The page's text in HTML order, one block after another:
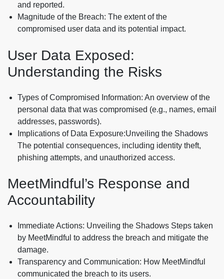
and reported.
Magnitude of the Breach: The extent of the
compromised user data and its potential impact.
User Data Exposed:
Understanding the Risks
Types of Compromised Information: An overview of the
personal data that was compromised (e.g., names, email
addresses, passwords).
Implications of Data Exposure:Unveiling the Shadows
The potential consequences, including identity theft,
phishing attempts, and unauthorized access.
MeetMindful’s Response and
Accountability
Immediate Actions: Unveiling the Shadows Steps taken
by MeetMindful to address the breach and mitigate the
damage.
Transparency and Communication: How MeetMindful
communicated the breach to its users.